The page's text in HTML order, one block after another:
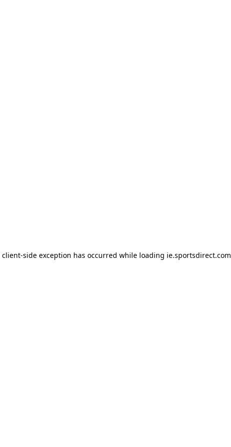
client-side exception has occurred while loading ie.sportsdirect.com